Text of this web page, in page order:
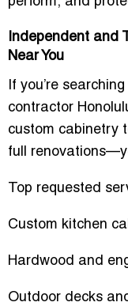
Independent and
Near You
If you’re
contractor
custom cabinetry
full
Top requested
Custom kitchen
Hardwood and
Outdoor decks